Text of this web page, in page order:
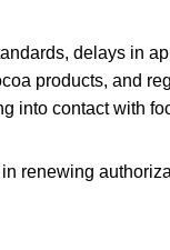
delays in
products, and
into contact with
renewing